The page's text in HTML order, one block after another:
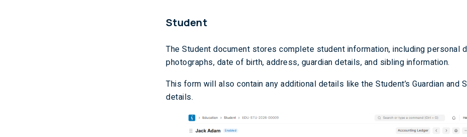
Student
The Student document stores complete student information, including personal
photographs, date of birth, address, guardian details, and sibling information.
This form will also contain any additional details like the Student’s Guardian and
details.